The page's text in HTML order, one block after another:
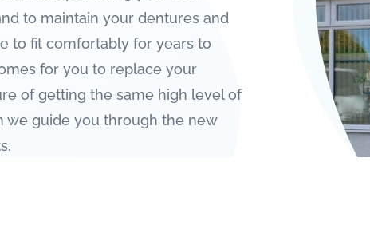
to maintain your dentures and
to fit comfortably for years to
for you to replace your
of getting the same high level of
we guide you through the new